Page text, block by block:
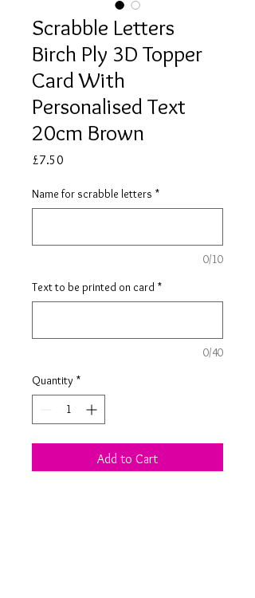
Scrabble Letters
Birch Ply 3D Topper
Card With
Personalised Text
20cm Brown
£7.50
Name for scrabble letters *
0/10
Text to be printed on card *
0/40
Quantity *
Add to Cart